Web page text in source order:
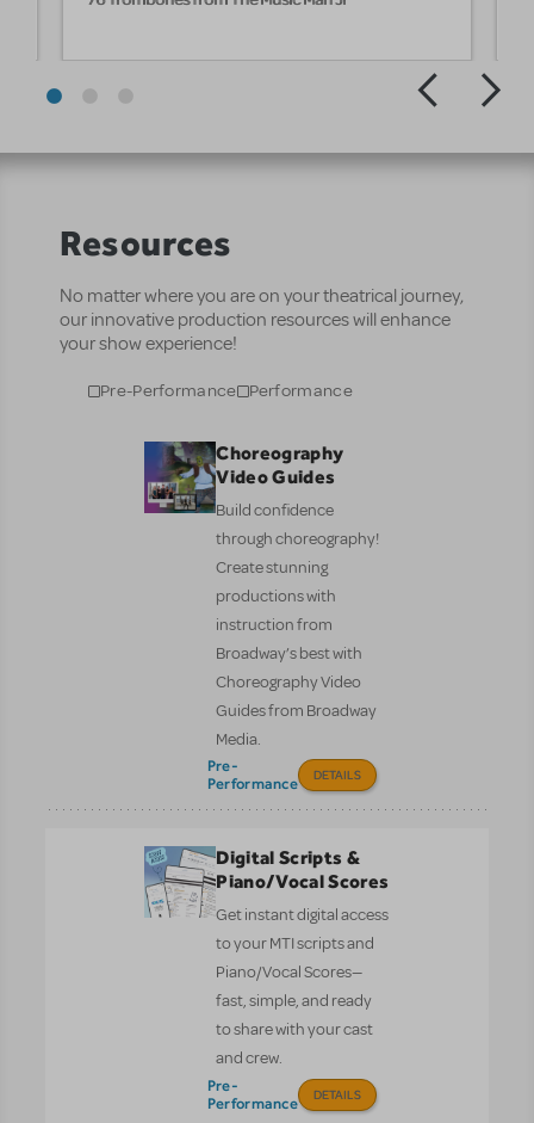
Resources
No matter where you are on your theatrical journey,
our innovative production resources will enhance
your show experience!
Pre-Performance Performance
Choreography
Video Guides
Build confidence
through choreography!
Create stunning
productions with
instruction from
Broadway’s best with
Choreography Video
Guides from Broadway
Media.
Pre-
Performance
DETAILS
Digital Scripts &
Piano/Vocal Scores
Get instant digital access
to your MTI scripts and
Piano/Vocal Scores—
fast, simple, and ready
to share with your cast
and crew.
Pre-
Performance
DETAILS